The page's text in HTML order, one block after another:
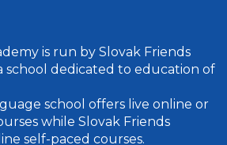
is run by Slovak Friends
school dedicated to education of
school offers live online or
while Slovak Friends
self-paced courses.